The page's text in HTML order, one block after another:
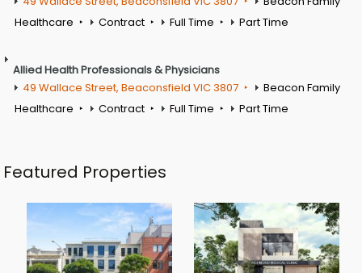
Healthcare
Contract Full Time Part Time
Allied Health Professionals & Physicians
49 Wallace Street, Beaconsfield VIC 3807
Beacon Family
Healthcare
Contract Full Time Part Time
Featured Properties